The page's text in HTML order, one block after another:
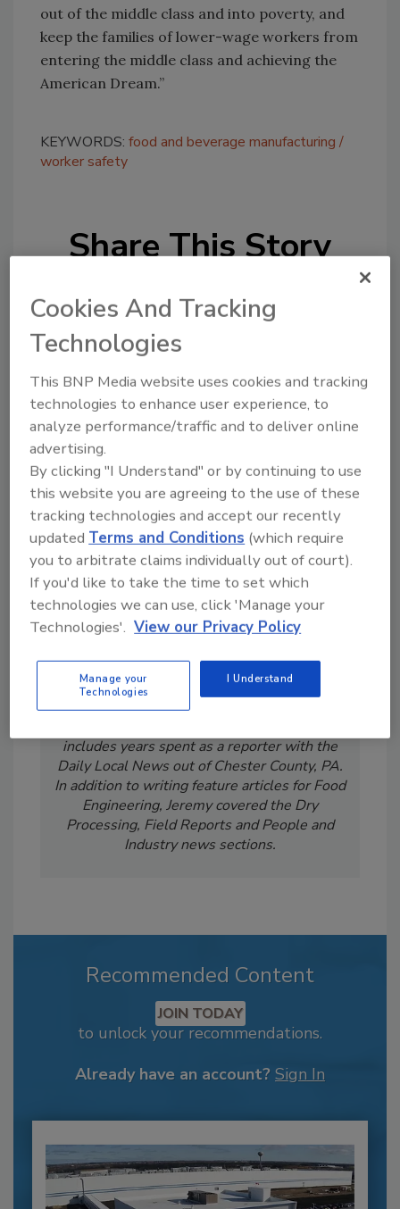
out of the middle class and into poverty, and
keep the families of lower-wage workers from
entering the middle class and achieving the
American Dream.”
KEYWORDS: food and beverage manufacturing
worker safety
Share This Story
Looking for a reprint of this article?
From high-res PDFs to custom plaques,
Jeremy Gerrard was Food Engineering's
Digital/Online Editor. He is a graduate of
Auburn University with a degree in
includes years spent as a reporter with the
Daily Local News out of Chester County, PA.
In addition to writing feature articles for Food
Engineering, Jeremy covered the Dry
Processing, Field Reports and People and
Industry news sections.
Recommended Content
JOIN TODAY
to unlock your recommendations.
Already have an account? Sign In
Cookies And Tracking
Technologies
This BNP Media website uses cookies and tracking
technologies to enhance user experience, to
analyze performance/traffic and to deliver online
advertising.
By clicking "I Understand" or by continuing to use
this website you are agreeing to the use of these
tracking technologies and accept our recently
updated Terms and Conditions (which require
you to arbitrate claims individually out of court).
If you'd like to take the time to set which
technologies we can use, click 'Manage your
Technologies'. View our Privacy Policy
Manage your
Technologies
I Understand